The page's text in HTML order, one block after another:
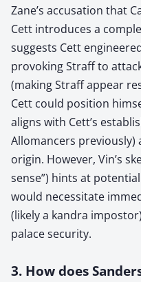
Zane’s accusation that
Cett introduces a
suggests Cett
provoking Straff to
(making Straff appear
Cett could position
aligns with Cett’s
Allomancers previously)
origin. However, Vin’s
sense”) hints at
would necessitate
(likely a kandra
palace security.
3. How does